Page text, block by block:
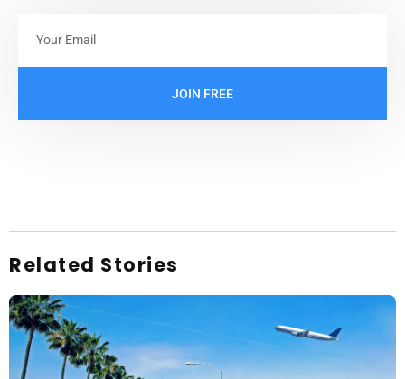
JOIN FREE
Related Stories